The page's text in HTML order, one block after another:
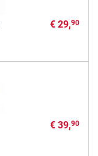
€ 29,90
€ 39,90